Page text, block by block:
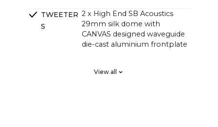
TWEETER
S
2 x High End SB Acoustics
29mm silk dome with
CANVAS designed waveguide
die-cast aluminium frontplate
low-loss high precision, long
View all